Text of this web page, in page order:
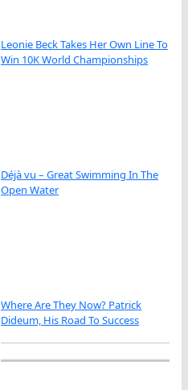
Leonie Beck Takes Her Own Line To
Win 10K World Championships
Déjà vu – Great Swimming In The
Open Water
Where Are They Now? Patrick
Dideum, His Road To Success